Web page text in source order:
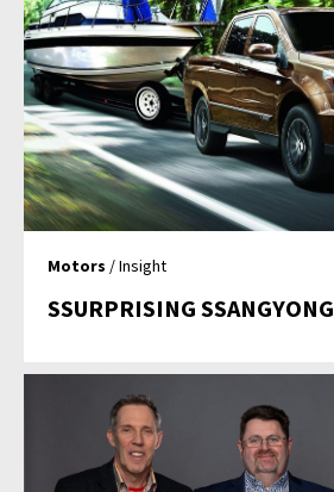
Motors / Insight
SSURPRISING SSANGYONG